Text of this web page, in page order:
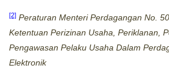
[2] Peraturan Menteri Perdagangan No.
Ketentuan Perizinan Usaha, Periklanan,
Pengawasan Pelaku Usaha Dalam
Elektronik